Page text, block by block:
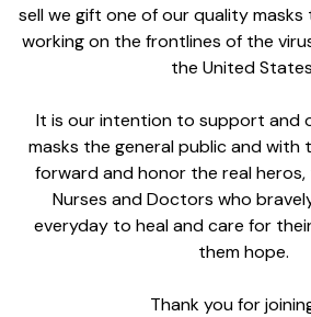
sell we gift one of our quality
working on the frontlines of the
the United
It is our intention to support and
masks the general public and
forward and honor the real
Nurses and Doctors who
everyday to heal and care for
them hope.
Thank you for